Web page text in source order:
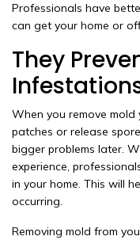
Professionals have
can get your home or
They
When you remove mold
patches or release
bigger problems later.
experience,
in your home. This will
occurring.
Removing mold from